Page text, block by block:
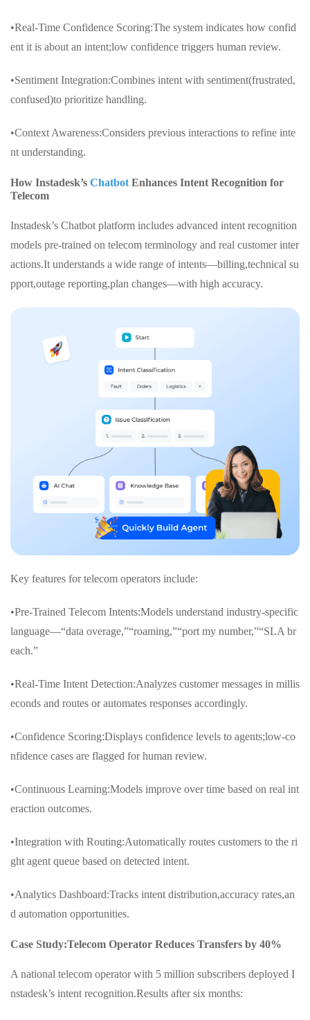
•Real-Time Confidence Scoring:The system indicates how confid
ent it is about an intent;low confidence triggers human review.
•Sentiment Integration:Combines intent with sentiment(frustrated,
confused)to prioritize handling.
•Context Awareness:Considers previous interactions to refine inte
nt understanding.
How Instadesk’s Chatbot Enhances Intent Recognition for
Telecom
Instadesk’s Chatbot platform includes advanced intent recognition
models pre-trained on telecom terminology and real customer inter
actions.It understands a wide range of intents—billing,technical su
pport,outage reporting,plan changes—with high accuracy.
Key features for telecom operators include:
•Pre-Trained Telecom Intents:Models understand industry-specific
language—“data overage,”“roaming,”“port my number,”“SLA br
each.”
•Real-Time Intent Detection:Analyzes customer messages in millis
econds and routes or automates responses accordingly.
•Confidence Scoring:Displays confidence levels to agents;low-co
nfidence cases are flagged for human review.
•Continuous Learning:Models improve over time based on real int
eraction outcomes.
•Integration with Routing:Automatically routes customers to the ri
ght agent queue based on detected intent.
•Analytics Dashboard:Tracks intent distribution,accuracy rates,an
d automation opportunities.
Case Study:Telecom Operator Reduces Transfers by 40%
A national telecom operator with 5 million subscribers deployed I
nstadesk’s intent recognition.Results after six months: